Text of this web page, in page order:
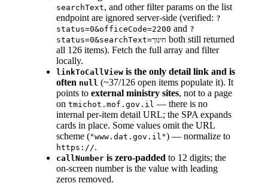
searchText, and other filter params on the list
endpoint are ignored server-side (verified: ?
status=0&officeCode=2200 and ?
status=0&searchText=חינוך both still returned
all 126 items). Fetch the full array and filter
locally.
linkToCallView is the only detail link and is
often null (~37/126 open items populate it). It
points to external ministry sites, not to a page
on tmichot.mof.gov.il — there is no
internal per-item detail URL; the SPA expands
cards in place. Some values omit the URL
scheme ("www.dat.gov.il") — normalize to
https://.
callNumber is zero-padded to 12 digits; the
on-screen number is the value with leading
zeros removed.